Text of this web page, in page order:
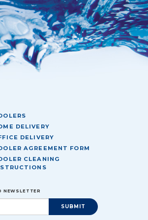
DELIVERY
DELIVERY
AGREEMENT FORM
CLEANING
NEWSLETTER
SUBMIT